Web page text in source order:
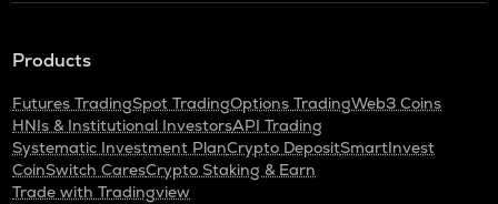
Products
Futures TradingSpot TradingOptions TradingWeb3 Coins
HNIs & Institutional InvestorsAPI Trading
Systematic Investment PlanCrypto DepositSmartInvest
CoinSwitch CaresCrypto Staking & Earn
Trade with Tradingview